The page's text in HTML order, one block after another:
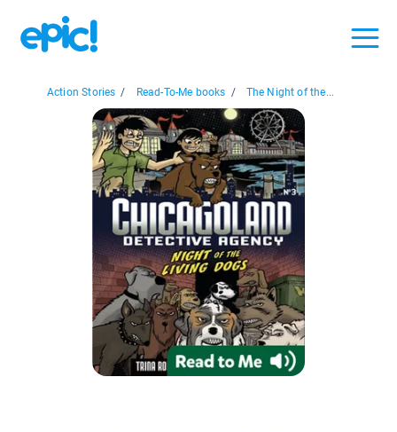
Action Stories / Read-To-Me books / The Night of the...